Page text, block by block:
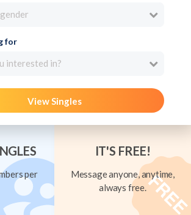
for
interested in?
View Singles
per
IT'S FREE!
Message anyone, anytime,
always free.